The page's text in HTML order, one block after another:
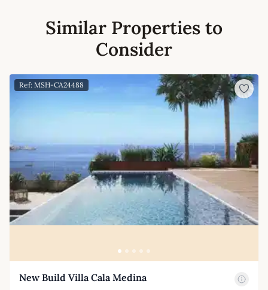
Similar Properties to
Consider
Ref: MSH-CA24488
New Build Villa Cala Medina